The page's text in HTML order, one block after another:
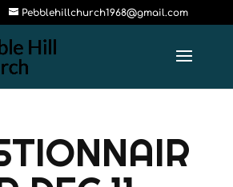
Pebblehillchurch1968@gmail.com